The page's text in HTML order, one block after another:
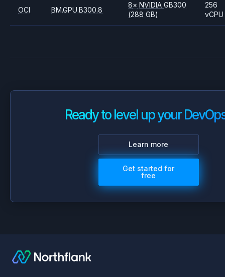
OCI BM.GPU.B300.8
8× NVIDIAGB300
(288 GB)
256
vCPU
Ready to level up your
Learn more
Get started for
free